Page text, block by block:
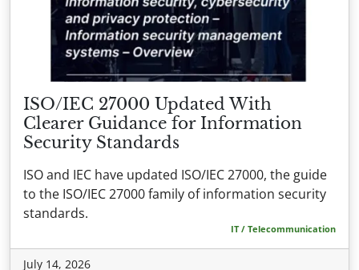
ISO/IEC 27000 Updated With
Clearer Guidance for Information
Security Standards
ISO and IEC have updated ISO/IEC 27000, the guide
to the ISO/IEC 27000 family of information security
standards.
IT / Telecommunication
July 14, 2026